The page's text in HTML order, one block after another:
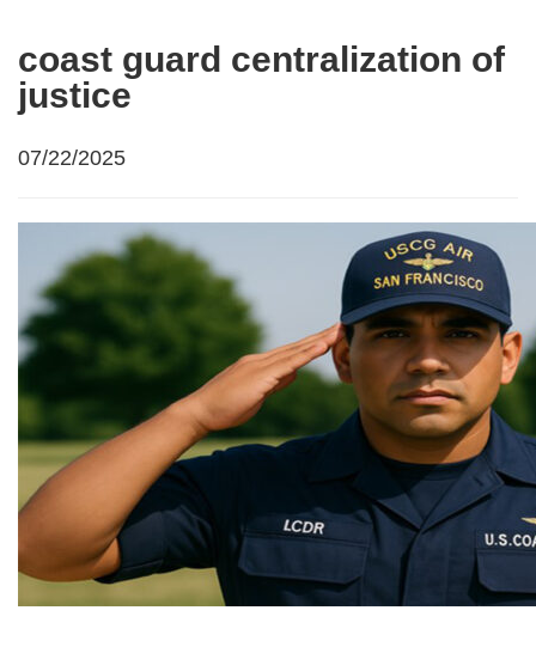
coast guard centralization of
justice
07/22/2025